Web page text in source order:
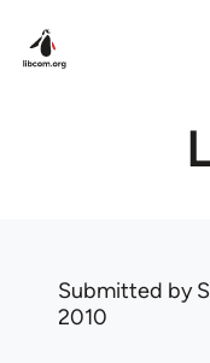
Submitted by
2010